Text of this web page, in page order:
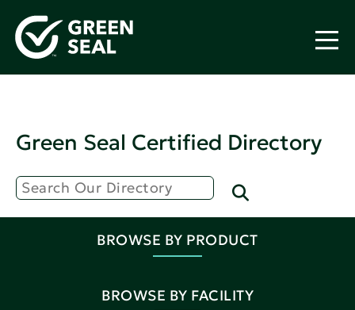
Green Seal Certified Directory
BROWSE BY PRODUCT
BROWSE BY FACILITY